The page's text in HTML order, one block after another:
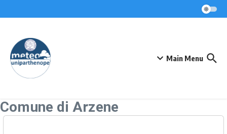
Main Menu
Comune di Arzene